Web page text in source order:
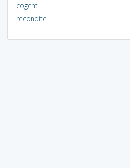
cogent
recondite